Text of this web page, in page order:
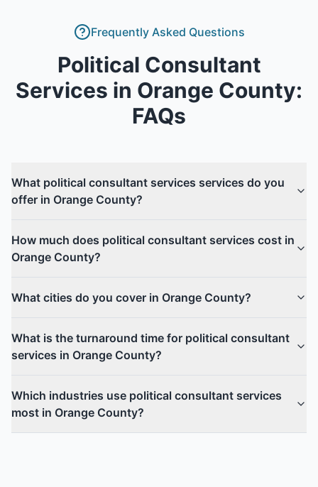
Frequently Asked Questions
Political Consultant
Services in Orange County:
FAQs
What political consultant services services do you
offer in Orange County?
How much does political consultant services cost in
Orange County?
What cities do you cover in Orange County?
What is the turnaround time for political consultant
services in Orange County?
Which industries use political consultant services
most in Orange County?